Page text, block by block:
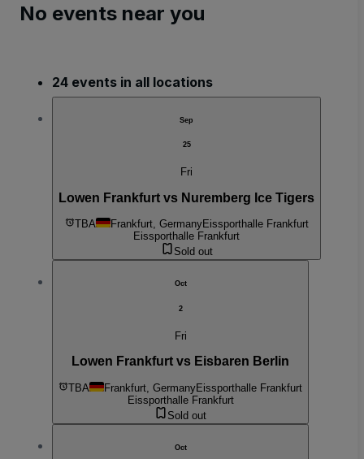
No events near you
24 events in all locations
Sep
25
Fri
Lowen Frankfurt vs Nuremberg Ice Tigers
TBA Frankfurt, GermanyEissporthalle Frankfurt
Eissporthalle Frankfurt
Sold out
Oct
2
Fri
Lowen Frankfurt vs Eisbaren Berlin
TBA Frankfurt, GermanyEissporthalle Frankfurt
Eissporthalle Frankfurt
Sold out
Oct